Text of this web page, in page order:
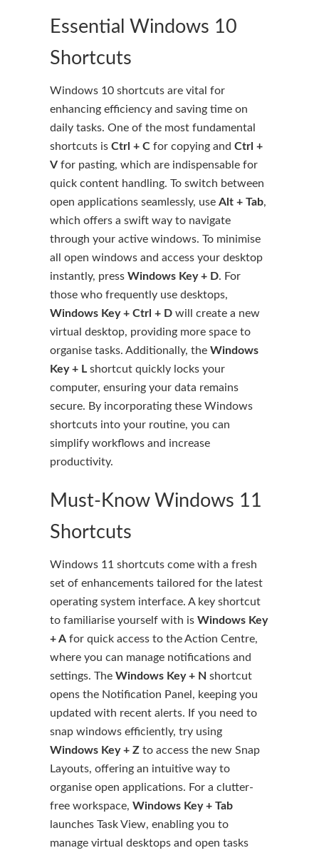
Essential Windows 10
Shortcuts
Windows 10 shortcuts are vital for
enhancing efficiency and saving time on
daily tasks. One of the most fundamental
shortcuts is Ctrl + C for copying and Ctrl +
V for pasting, which are indispensable for
quick content handling. To switch between
open applications seamlessly, use Alt + Tab,
which offers a swift way to navigate
through your active windows. To minimise
all open windows and access your desktop
instantly, press Windows Key + D. For
those who frequently use desktops,
Windows Key + Ctrl + D will create a new
virtual desktop, providing more space to
organise tasks. Additionally, the Windows
Key + L shortcut quickly locks your
computer, ensuring your data remains
secure. By incorporating these Windows
shortcuts into your routine, you can
simplify workflows and increase
productivity.
Must-Know Windows 11
Shortcuts
Windows 11 shortcuts come with a fresh
set of enhancements tailored for the latest
operating system interface. A key shortcut
to familiarise yourself with is Windows Key
+ A for quick access to the Action Centre,
where you can manage notifications and
settings. The Windows Key + N shortcut
opens the Notification Panel, keeping you
updated with recent alerts. If you need to
snap windows efficiently, try using
Windows Key + Z to access the new Snap
Layouts, offering an intuitive way to
organise open applications. For a clutter-
free workspace, Windows Key + Tab
launches Task View, enabling you to
manage virtual desktops and open tasks